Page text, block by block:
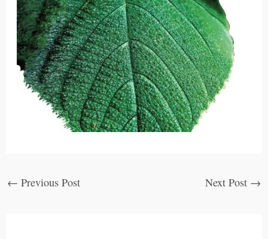
← Previous Post Next Post →